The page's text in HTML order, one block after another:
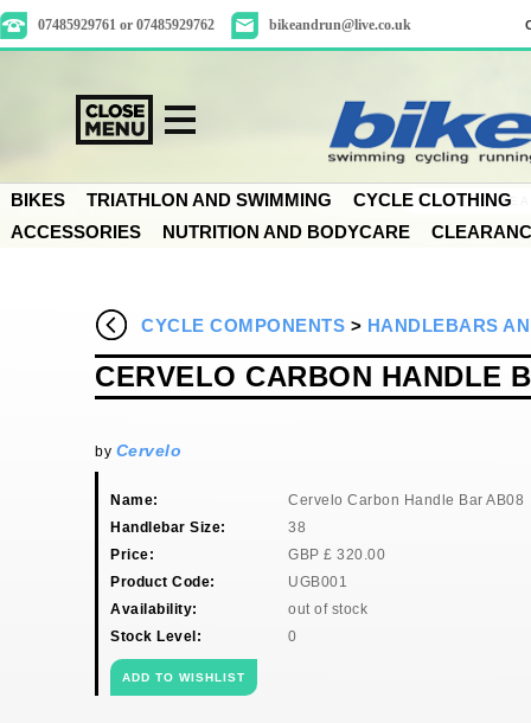
07485929761 or 07485929762 bikeandrun@live.co.uk
BIKES TRIATHLON AND SWIMMING
CYCLE CLOTHING
ACCESSORIES
NUTRITION AND BODYCARE
CYCLE COMPONENTS > HANDLEBARS
CERVELO CARBON HANDLE
by Cervelo
Name:
Cervelo Carbon Handle Bar AB08
Handlebar Size:
38
Price:
GBP £ 320.00
Product Code:
UGB001
Availability:
out of stock
Stock Level:
0